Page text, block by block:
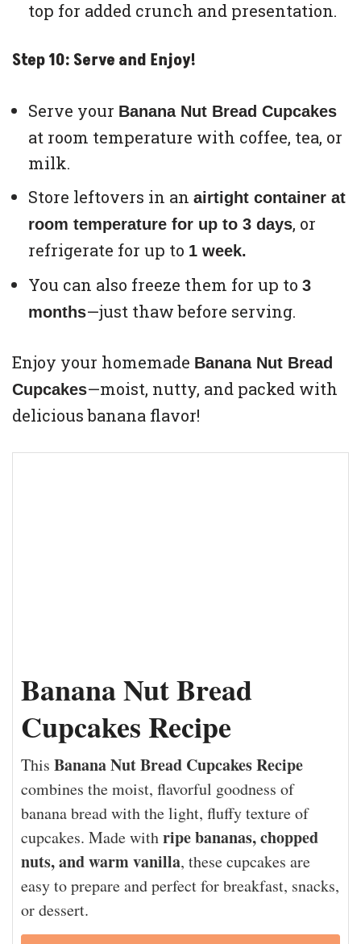
top for added crunch and presentation.
Step 10: Serve and Enjoy!
Serve your Banana Nut Bread Cupcakes
at room temperature with coffee, tea, or
milk.
Store leftovers in an airtight container at
room temperature for up to 3 days, or
refrigerate for up to 1 week.
You can also freeze them for up to 3
months—just thaw before serving.
Enjoy your homemade Banana Nut Bread
Cupcakes—moist, nutty, and packed with
delicious banana flavor!
Banana Nut Bread
Cupcakes Recipe
This Banana Nut Bread Cupcakes Recipe
combines the moist, flavorful goodness of
banana bread with the light, fluffy texture of
cupcakes. Made withripe bananas, chopped
nuts, and warm vanilla, these cupcakes are
easy to prepare and perfect for breakfast, snacks,
or dessert.